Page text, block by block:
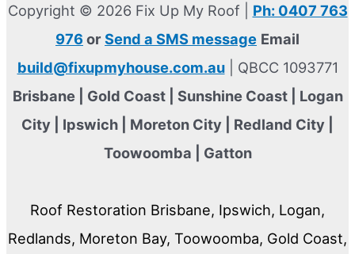
Copyright © 2026 Fix Up My Roof | Ph: 0407 763
976 or Send a SMS message Email
build@fixupmyhouse.com.au| QBCC 1093771
Brisbane | Gold Coast | Sunshine Coast | Logan
City | Ipswich | Moreton City | Redland City |
Toowoomba | Gatton
Roof Restoration Brisbane, Ipswich, Logan,
Redlands, Moreton Bay, Toowoomba, Gold Coast,